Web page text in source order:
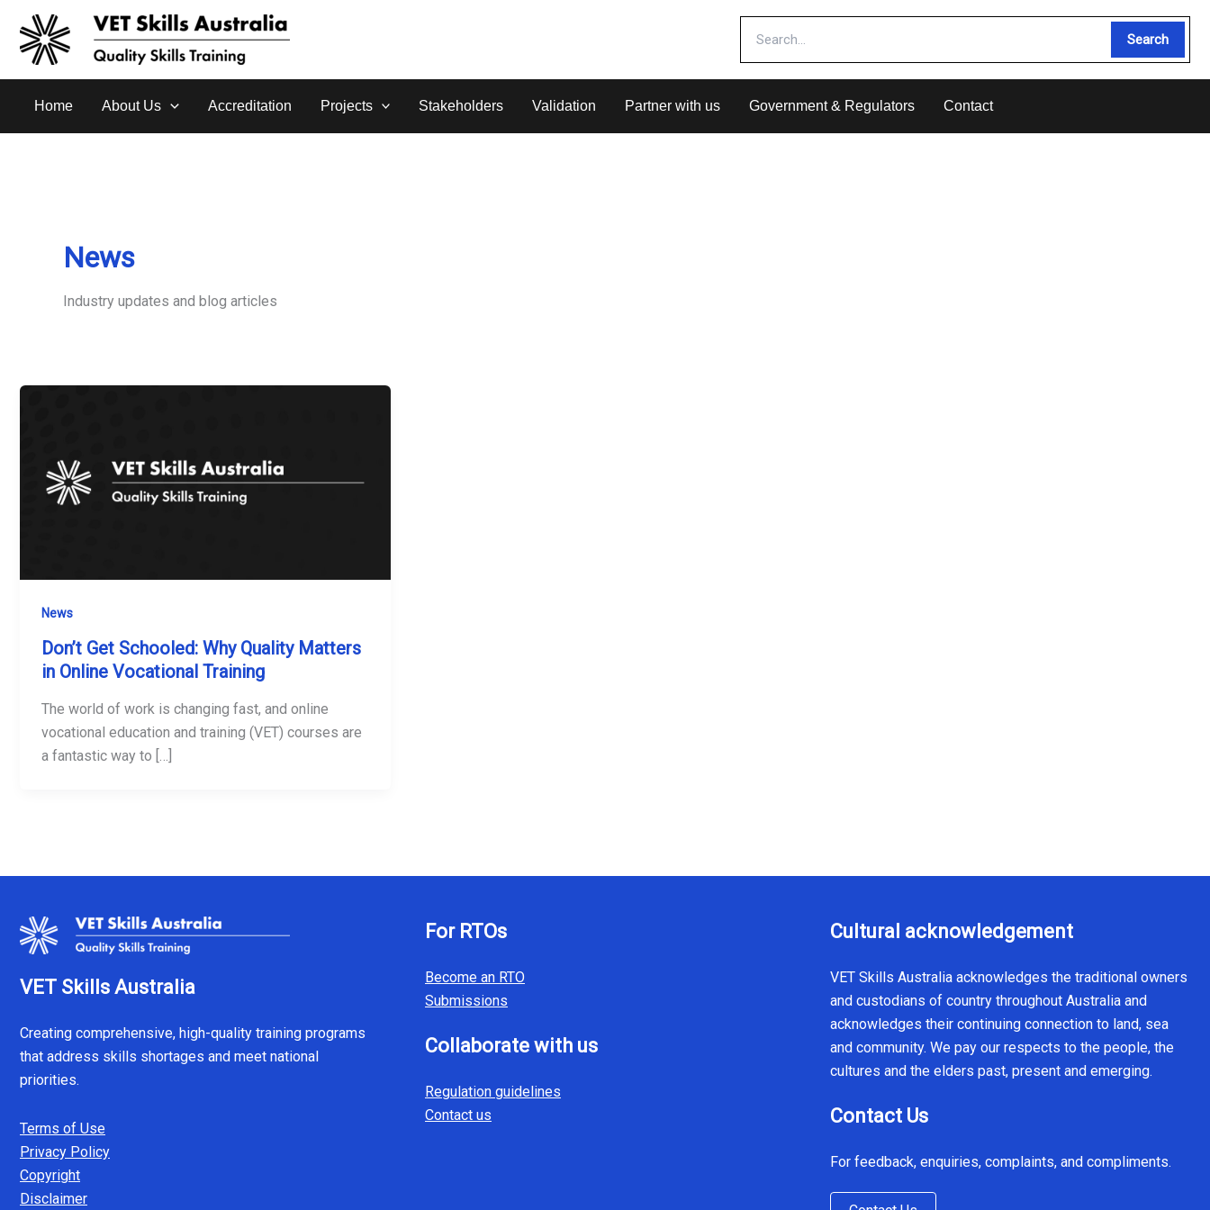
content
Search
Home About Us Accreditation Projects Stakeholders Validation Partner with us Government & Regulators Contact
News
Industry updates and blog articles
News
Don’t Get Schooled: Why Quality Matters
in Online Vocational Training
The world of work is changing fast, and online
vocational education and training (VET) courses are
a fantastic way to […]
VET Skills Australia
Creating comprehensive, high-quality training programs
that address skills shortages and meet national
priorities.
Terms of Use
Privacy Policy
Copyright
Disclaimer
For RTOs
Become an RTO
Submissions
Collaborate with us
Regulation guidelines
Contact us
Cultural acknowledgement
VET Skills Australia acknowledges the traditional owners
and custodians of country throughout Australia and
acknowledges their continuing connection to land, sea
and community. We pay our respects to the people, the
cultures and the elders past, present and emerging.
Contact Us
For feedback, enquiries, complaints, and compliments.